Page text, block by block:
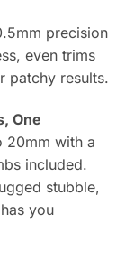
precision
even trims
patchy results.
One
20mm with a
included.
stubble,
you